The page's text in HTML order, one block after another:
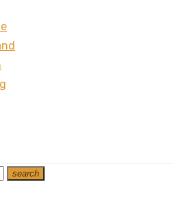
search
Search